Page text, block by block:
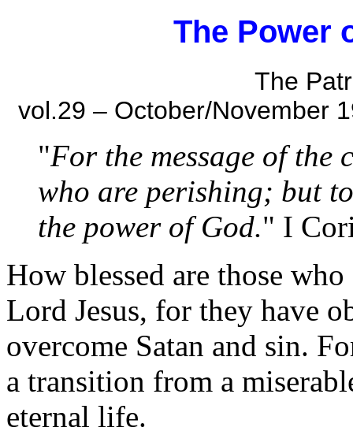
The Power
The
vol.29 – October/November
"For the message of the
who are perishing; but
the power of God." I
How blessed are those
Lord Jesus, for they have
overcome Satan and sin.
a transition from a
eternal life.